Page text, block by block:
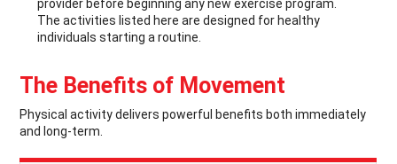
provider before beginning any new exercise program.
The activities listed here are designed for healthy
individuals starting a routine.
The Benefits of Movement
Physical activity delivers powerful benefits both immediately
and long-term.